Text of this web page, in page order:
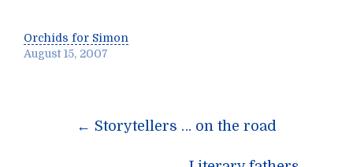
Orchids for Simon
August 15, 2007
Post← Storytellers … on the road